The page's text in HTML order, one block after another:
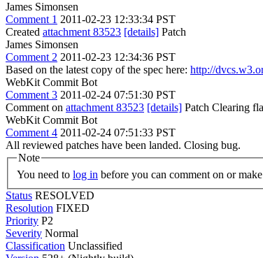
James Simonsen
Comment 1 2011-02-23 12:33:34 PST
Created attachment 83523 [details] Patch
James Simonsen
Comment 2 2011-02-23 12:34:36 PST
Based on the latest copy of the spec here: http://
WebKit Commit Bot
Comment 3 2011-02-24 07:51:30 PST
Comment on attachment 83523 [details] Patch Clearing
WebKit Commit Bot
Comment 4 2011-02-24 07:51:33 PST
All reviewed patches have been landed. Closing bug.
Note
You need to log in before you can comment on or
Status RESOLVED
Resolution FIXED
Priority P2
Severity Normal
Classification Unclassified